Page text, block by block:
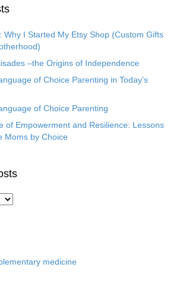
Why I Started My Etsy Shop (Custom Gifts
–the Origins of Independence
of Choice Parenting in Today’s
of Choice Parenting
of Empowerment and Resilience: Lessons
Moms by Choice
medicine